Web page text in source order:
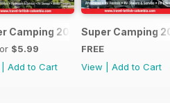
Camping 2018
$5.99
Add to Cart
Super Camping
FREE
View
Add to Cart